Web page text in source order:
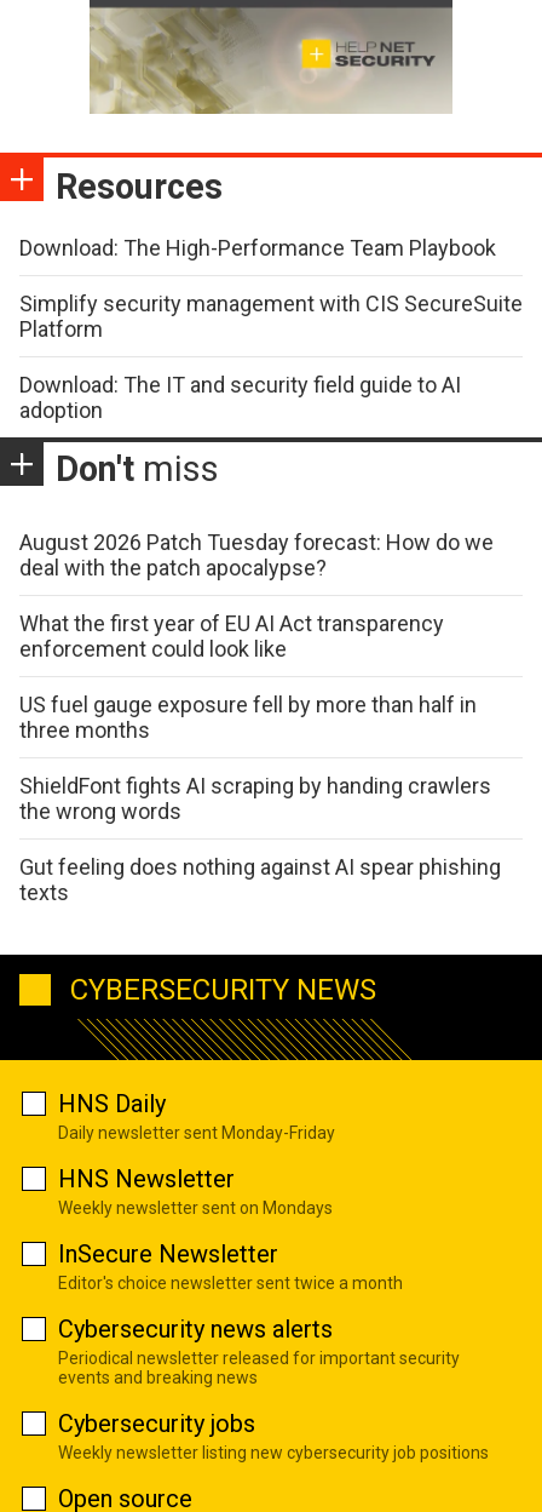
Resources
Download: The High-Performance Team Playbook
Simplify security management with CIS SecureSuite
Platform
Download: The IT and security field guide to AI
adoption
Don't miss
August 2026 Patch Tuesday forecast: How do we
deal with the patch apocalypse?
What the first year of EU AI Act transparency
enforcement could look like
US fuel gauge exposure fell by more than half in
three months
ShieldFont fights AI scraping by handing crawlers
the wrong words
Gut feeling does nothing against AI spear phishing
texts
CYBERSECURITY NEWS
HNS Daily
Daily newsletter sent Monday-Friday
HNS Newsletter
Weekly newsletter sent on Mondays
InSecure Newsletter
Editor's choice newsletter sent twice a month
Cybersecurity news alerts
Periodical newsletter released for important security
events and breaking news
Cybersecurity jobs
Weekly newsletter listing new cybersecurity job positions
Open source